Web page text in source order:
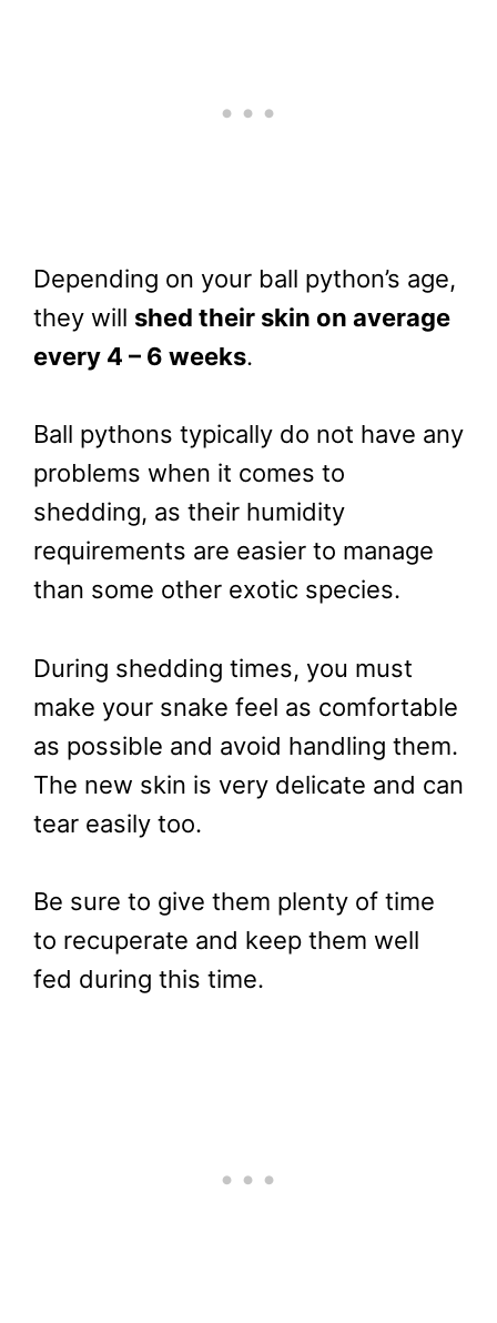
Depending on your ball python’s age,
they will shed their skin on average
every 4 – 6 weeks.
Ball pythons typically do not have any
problems when it comes to
shedding, as their humidity
requirements are easier to manage
than some other exotic species.
During shedding times, you must
make your snake feel as comfortable
as possible and avoid handling them.
The new skin is very delicate and can
tear easily too.
Be sure to give them plenty of time
to recuperate and keep them well
fed during this time.